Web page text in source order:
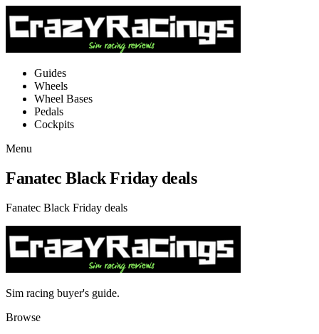
Guides
Wheels
Wheel Bases
Pedals
Cockpits
Menu
Fanatec Black Friday deals
Fanatec Black Friday deals
Sim racing buyer's guide.
Browse